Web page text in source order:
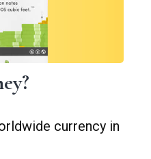
currency in